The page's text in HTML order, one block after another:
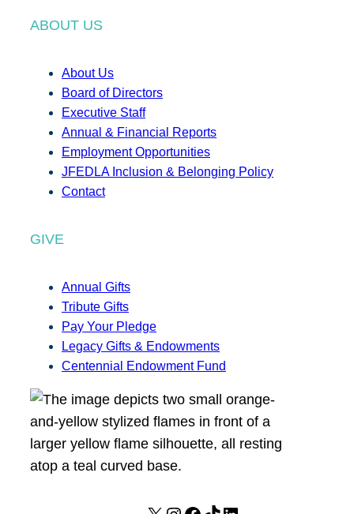
ABOUT US
About Us
Board of Directors
Executive Staff
Annual & Financial Reports
Employment Opportunities
JFEDLA Inclusion & Belonging Policy
Contact
GIVE
Annual Gifts
Tribute Gifts
Pay Your Pledge
Legacy Gifts & Endowments
Centennial Endowment Fund